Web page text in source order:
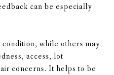
can be especially
while others may
access, lot
concerns. It helps to be